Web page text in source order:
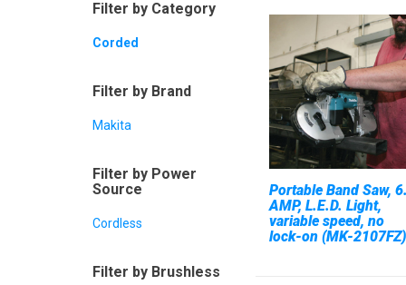
Portable Band Saw,
AMP, L.E.D. Light,
variable speed, no
lock-on (MK-2107FZ)
Filter by Category
Corded
Filter by Brand
Makita
Filter by Power
Source
Cordless
Filter by Brushless